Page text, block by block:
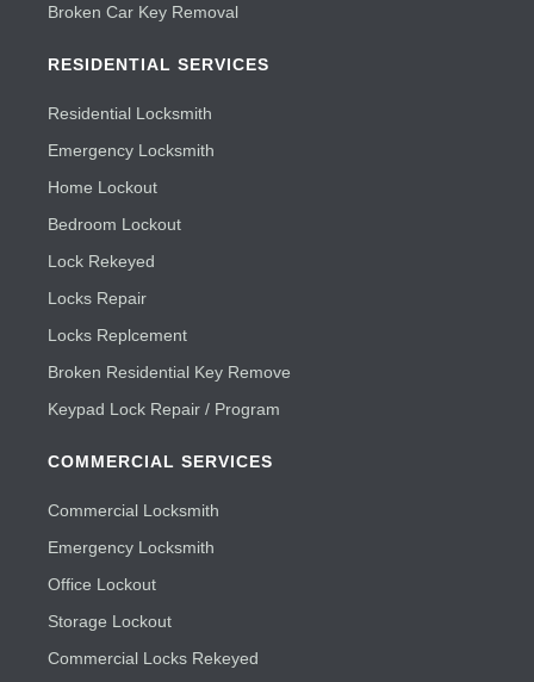
Broken Car Key Removal
RESIDENTIAL SERVICES
Residential Locksmith
Emergency Locksmith
Home Lockout
Bedroom Lockout
Lock Rekeyed
Locks Repair
Locks Replcement
Broken Residential Key Remove
Keypad Lock Repair / Program
COMMERCIAL SERVICES
Commercial Locksmith
Emergency Locksmith
Office Lockout
Storage Lockout
Commercial Locks Rekeyed